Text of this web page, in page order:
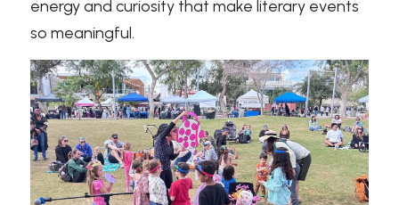
energy and curiosity that make literary events
so meaningful.